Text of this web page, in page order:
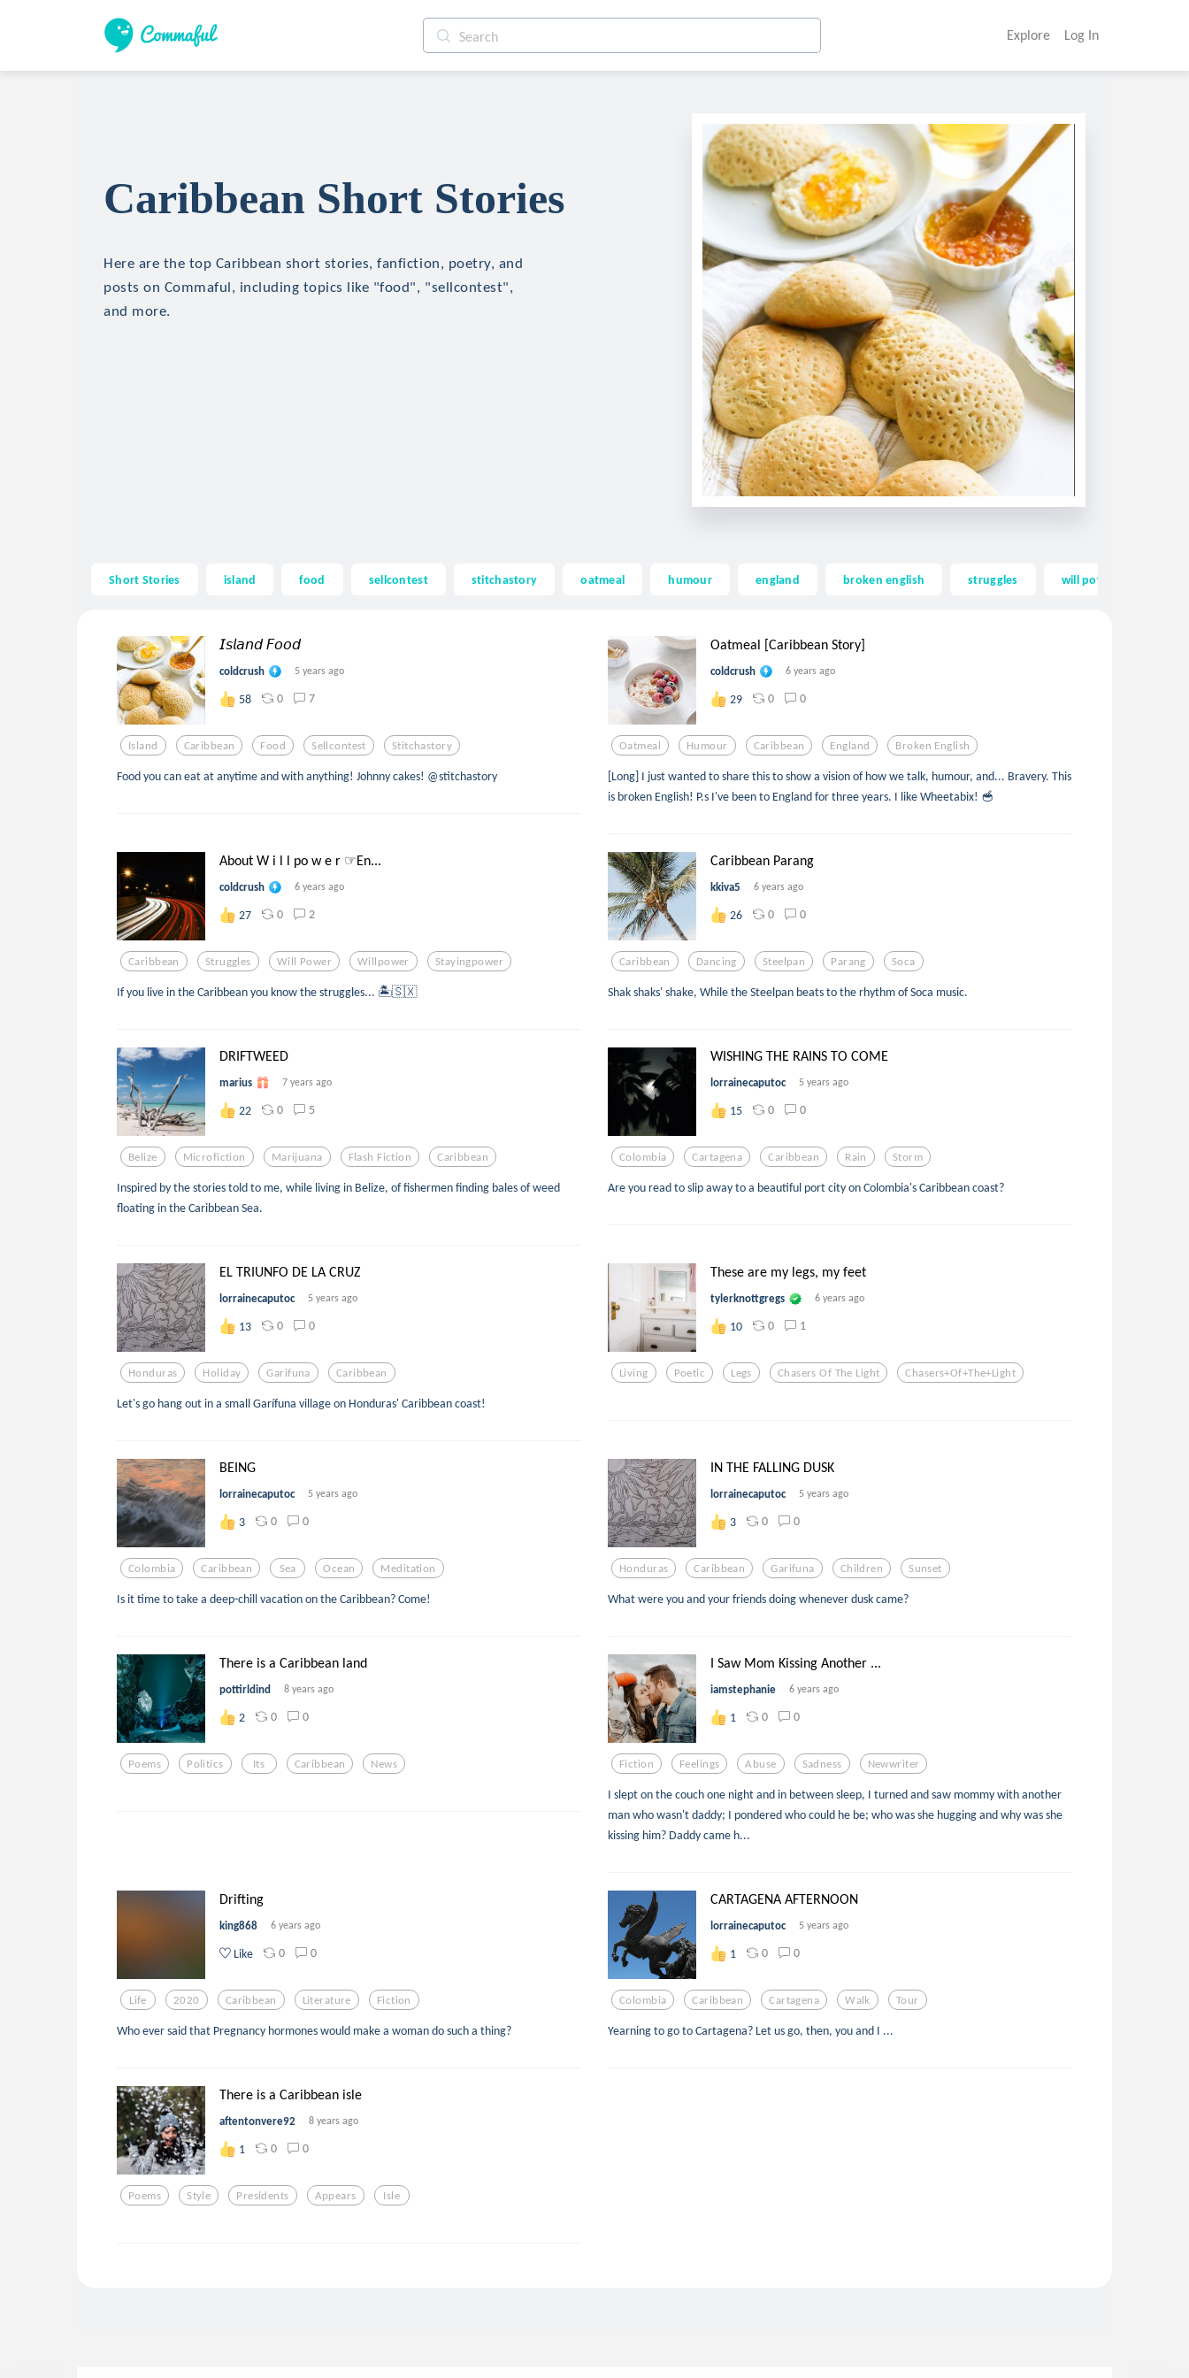
Explore Log In
Caribbean Short Stories
Here are the top Caribbean short stories, fanfiction, poetry, and
posts on Commaful, including topics like "food", "sellcontest",
and more.
Short Stories island food sellcontest stitchastory oatmeal humour england broken english struggles will power
𝘐𝘴𝘭𝘢𝘯𝘥 𝘍𝘰𝘰𝘥
coldcrush 5 years ago
58 0 7
Island Caribbean Food Sellcontest Stitchastory
Food you can eat at anytime and with anything! Johnny cakes! @stitchastory
Oatmeal [Caribbean Story]
coldcrush 6 years ago
29 0 0
Oatmeal Humour Caribbean England Broken English
[Long] I just wanted to share this to show a vision of how we talk, humour, and... Bravery. This
is broken English! P.s I've been to England for three years. I like Wheetabix! 🥣
About W i l l po w e r ☞En...
coldcrush 6 years ago
27 0 2
Caribbean Struggles Will Power Willpower Stayingpower
If you live in the Caribbean you know the struggles... 🏝️🇸🇽
Caribbean Parang
kkiva5 6 years ago
26 0 0
Caribbean Dancing Steelpan Parang Soca
Shak shaks' shake, While the Steelpan beats to the rhythm of Soca music.
DRIFTWEED
marius 7 years ago
22 0 5
Belize Microfiction Marijuana Flash Fiction Caribbean
Inspired by the stories told to me, while living in Belize, of fishermen finding bales of weed
floating in the Caribbean Sea.
WISHING THE RAINS TO COME
lorrainecaputoc 5 years ago
15 0 0
Colombia Cartagena Caribbean Rain Storm
Are you read to slip away to a beautiful port city on Colombia's Caribbean coast?
EL TRIUNFO DE LA CRUZ
lorrainecaputoc 5 years ago
13 0 0
Honduras Holiday Garifuna Caribbean
Let's go hang out in a small Garífuna village on Honduras' Caribbean coast!
These are my legs, my feet
tylerknottgregs 6 years ago
10 0 1
Living Poetic Legs Chasers Of The Light Chasers+of+the+light
BEING
lorrainecaputoc 5 years ago
3 0 0
Colombia Caribbean Sea Ocean Meditation
Is it time to take a deep-chill vacation on the Caribbean? Come!
IN THE FALLING DUSK
lorrainecaputoc 5 years ago
3 0 0
Honduras Caribbean Garifuna Children Sunset
What were you and your friends doing whenever dusk came?
There is a Caribbean land
pottirldind 8 years ago
2 0 0
Poems Politics Its Caribbean News
I Saw Mom Kissing Another ...
iamstephanie 6 years ago
1 0 0
Fiction Feelings Abuse Sadness Newwriter
I slept on the couch one night and in between sleep, I turned and saw mommy with another
man who wasn't daddy; I pondered who could he be; who was she hugging and why was she
kissing him? Daddy came h...
Drifting
king868 6 years ago
Like 0 0
Life 2020 Caribbean Literature Fiction
Who ever said that Pregnancy hormones would make a woman do such a thing?
CARTAGENA AFTERNOON
lorrainecaputoc 5 years ago
1 0 0
Colombia Caribbean Cartagena Walk Tour
Yearning to go to Cartagena? Let us go, then, you and I ...
There is a Caribbean isle
aftentonvere92 8 years ago
1 0 0
Poems Style Presidents Appears Isle